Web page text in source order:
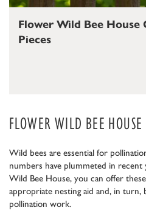
Flower Wild Bee House
Pieces
FLOWER WILD BEE HOUSE
Wild bees are essential for
numbers have plummeted in
Wild Bee House, you can offer
appropriate nesting aid and, in
pollination work.